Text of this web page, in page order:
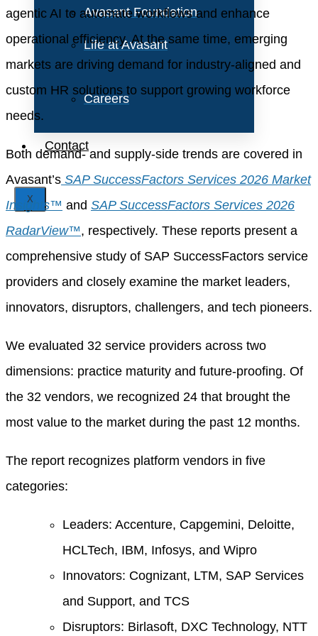
Avasant Foundation
Life at Avasant
Careers
Contact
X
agentic AI to automate workflows and enhance
operational efficiency. At the same time, emerging
markets are driving demand for industry-aligned and
custom HR solutions to support growing workforce
needs.
Both demand- and supply-side trends are covered in
Avasant’s SAP SuccessFactors Services 2026 Market
Insights™ and SAP SuccessFactors Services 2026
RadarView™, respectively. These reports present a
comprehensive study of SAP SuccessFactors service
providers and closely examine the market leaders,
innovators, disruptors, challengers, and tech pioneers.
We evaluated 32 service providers across two
dimensions: practice maturity and future-proofing. Of
the 32 vendors, we recognized 24 that brought the
most value to the market during the past 12 months.
The report recognizes platform vendors in five
categories:
Leaders: Accenture, Capgemini, Deloitte,
HCLTech, IBM, Infosys, and Wipro
Innovators: Cognizant, LTM, SAP Services
and Support, and TCS
Disruptors: Birlasoft, DXC Technology, NTT